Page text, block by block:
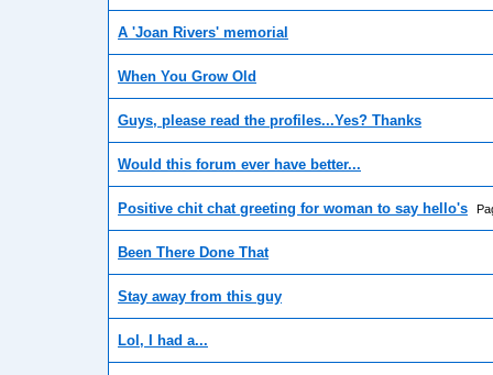
A 'Joan Rivers' memorial
When You Grow Old
Guys, please read the profiles...Yes? Thanks
Would this forum ever have better...
Positive chit chat greeting for woman to say hello's
Been There Done That
Stay away from this guy
Lol, I had a...